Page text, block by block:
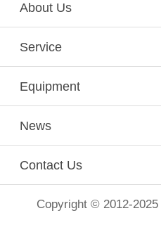
About Us
Service
Equipment
News
Contact Us
Copyright © 2012-